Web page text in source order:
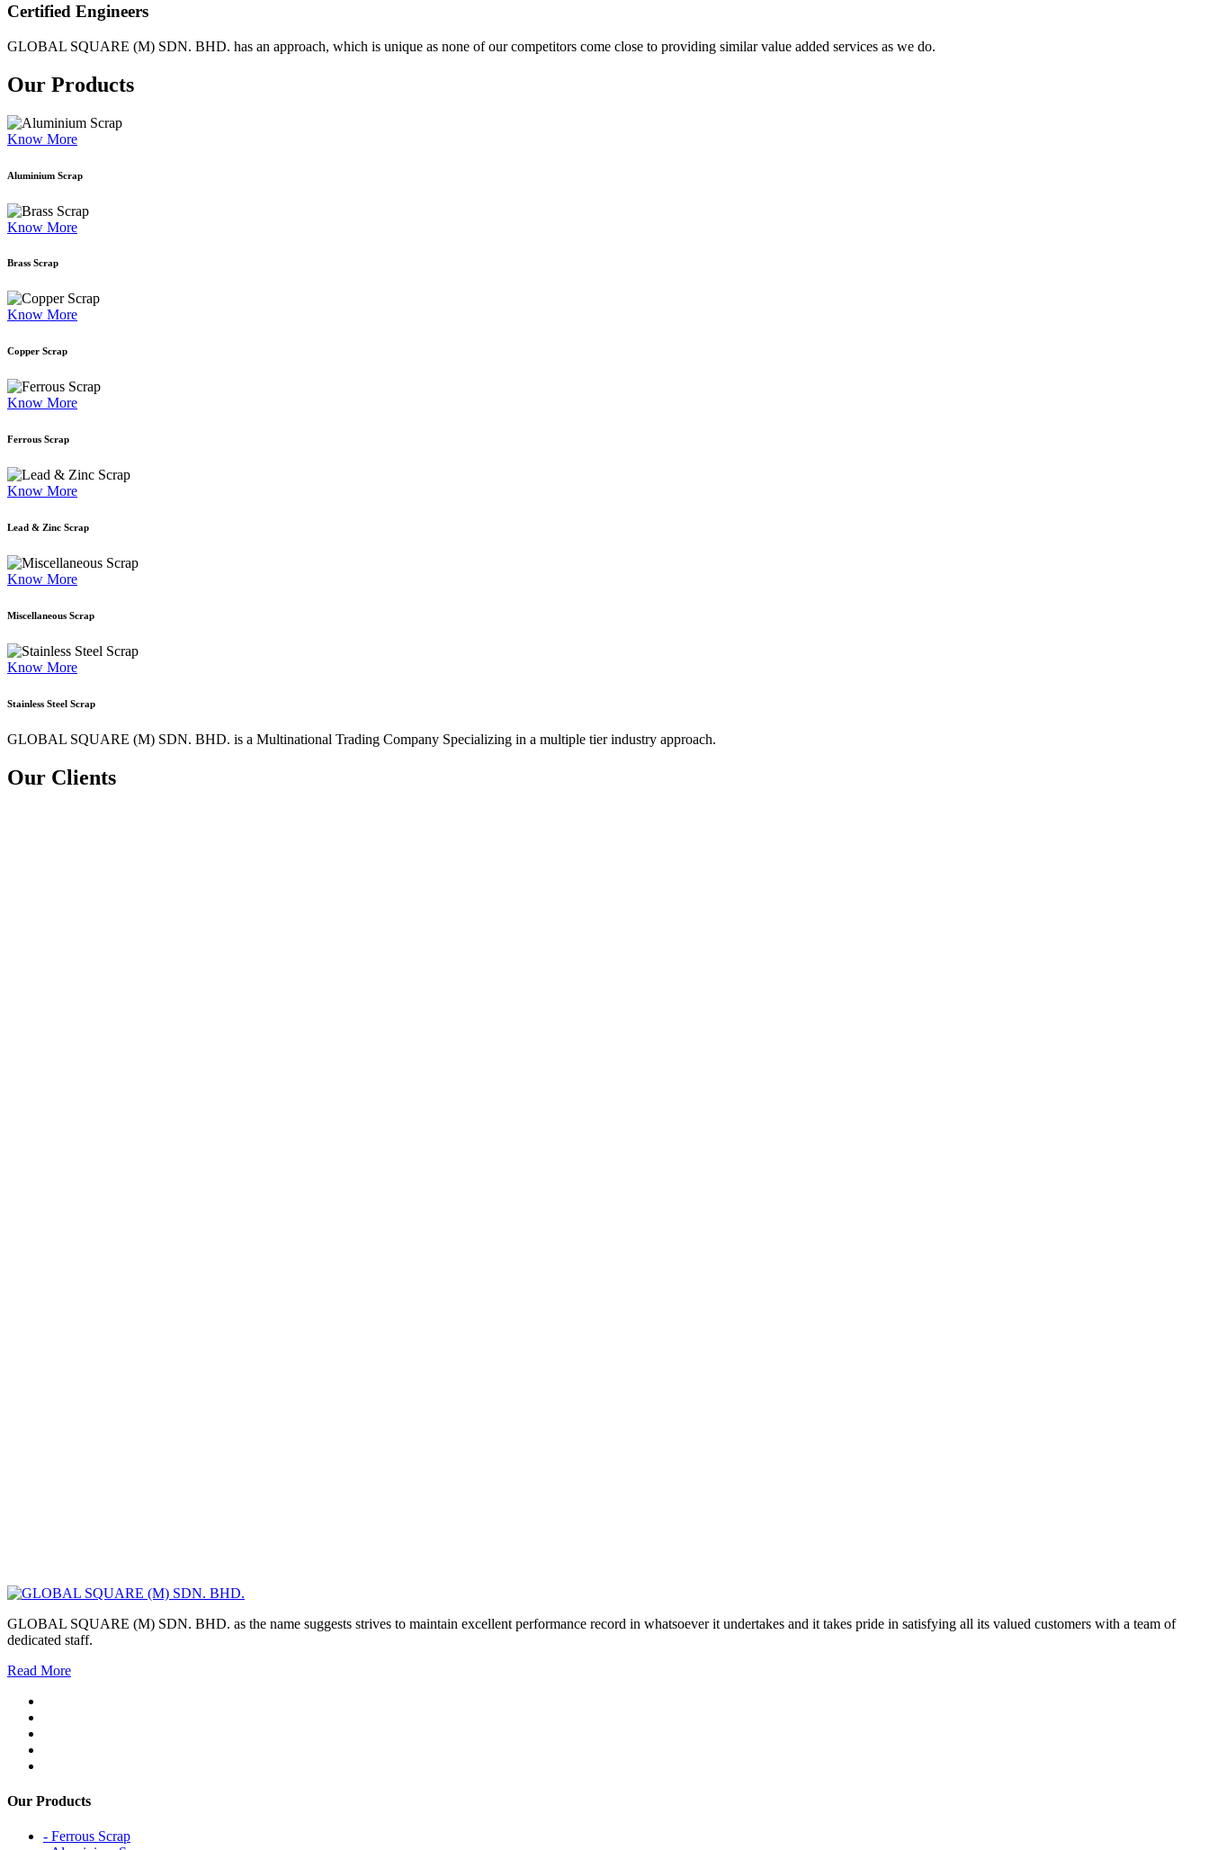
Certified Engineers
GLOBAL SQUARE (M) SDN. BHD. has an approach, which is unique as none of our competitors come close to providing similar value added services as we do.
Our Products
Know More
Aluminium Scrap
Know More
Brass Scrap
Know More
Copper Scrap
Know More
Ferrous Scrap
Know More
Lead & Zinc Scrap
Know More
Miscellaneous Scrap
Know More
Stainless Steel Scrap
GLOBAL SQUARE (M) SDN. BHD. is a Multinational Trading Company Specializing in a multiple tier industry approach.
Our Clients
GLOBAL SQUARE (M) SDN. BHD. as the name suggests strives to maintain excellent performance record in whatsoever it undertakes and it takes pride in satisfying all its valued customers with a team of
dedicated staff.
Read More
Our Products
- Ferrous Scrap